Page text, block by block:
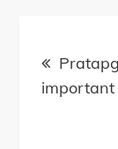
Post